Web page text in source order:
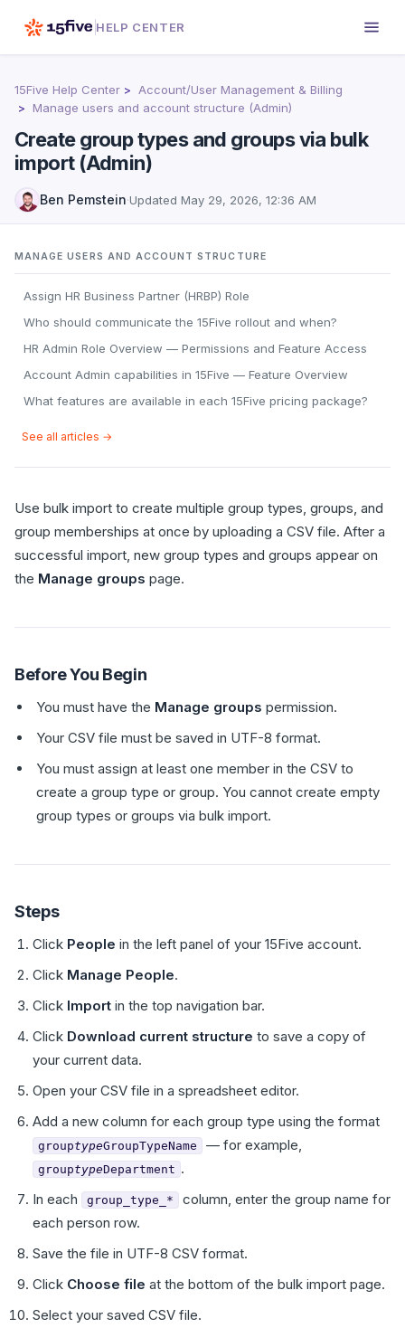
HELP CENTER
15Five Help Center
Account/User Management & Billing
Manage users and account structure (Admin)
Create group types and groups via bulk
import (Admin)
Ben Pemstein·Updated May 29, 2026, 12:36 AM
MANAGE USERS AND ACCOUNT STRUCTURE
Assign HR Business Partner (HRBP) Role
Who should communicate the 15Five rollout and when?
HR Admin Role Overview — Permissions and Feature Access
Account Admin capabilities in 15Five — Feature Overview
What features are available in each 15Five pricing package?
See all articles →
Use bulk import to create multiple group types, groups, and
group memberships at once by uploading a CSV file. After a
successful import, new group types and groups appear on
the Manage groups page.
Before You Begin
You must have the Manage groups permission.
Your CSV file must be saved in UTF-8 format.
You must assign at least one member in the CSV to
create a group type or group. You cannot create empty
group types or groups via bulk import.
Steps
Click People in the left panel of your 15Five account.
Click Manage People.
Click Import in the top navigation bar.
Click Download current structure to save a copy of
your current data.
Open your CSV file in a spreadsheet editor.
Add a new column for each group type using the format
grouptypeGroupTypeName — for example,
grouptypeDepartment .
In each
group_type_*
column, enter the group name for
each person row.
Save the file in UTF-8 CSV format.
Click Choose file at the bottom of the bulk import page.
Select your saved CSV file.